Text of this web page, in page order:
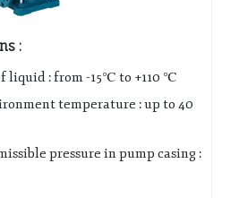
:
liquid : from -15℃ to +110 ℃
temperature : up to 40
pressure in pump casing :